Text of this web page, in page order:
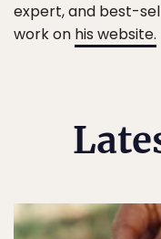
expert, and best-
work on his website.